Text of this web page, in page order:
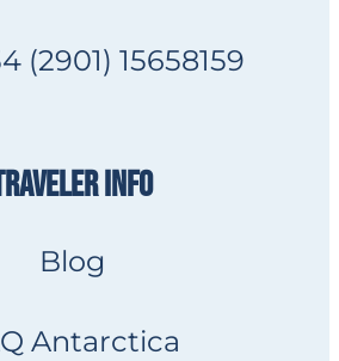
(2901) 15658159
INFO
Blog
Antarctica